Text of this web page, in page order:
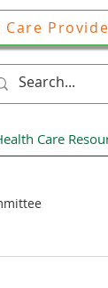
Care
Care